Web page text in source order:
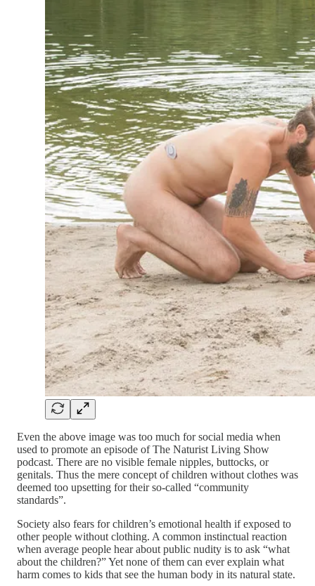
Even the above image was too much for social media when
used to promote an episode of The Naturist Living Show
podcast. There are no visible female nipples, buttocks, or
genitals. Thus the mere concept of children without clothes was
deemed too upsetting for their so-called “community
standards”.
Society also fears for children’s emotional health if exposed to
other people without clothing. A common instinctual reaction
when average people hear about public nudity is to ask “what
about the children?” Yet none of them can ever explain what
harm comes to kids that see the human body in its natural state.